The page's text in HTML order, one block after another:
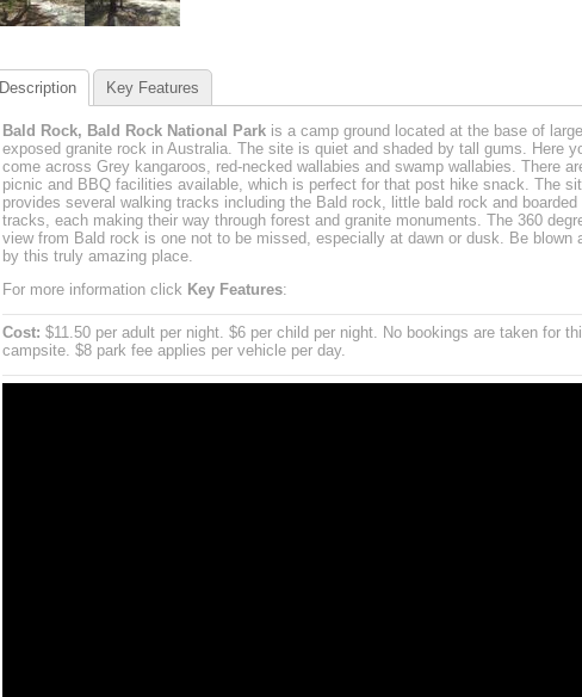
Description Key Features
Bald Rock, Bald Rock National Parkis a camp ground located at the base of
exposed granite rock in Australia. The site is quiet and shaded by tall gums. Here
come across Grey kangaroos, red-necked wallabies and swamp wallabies. There
picnic and BBQ facilities available, which is perfect for that post hike snack. The
provides several walking tracks including the Bald rock, little bald rock and boarded
tracks, each making their way through forest and granite monuments. The 360
view from Bald rock is one not to be missed, especially at dawn or dusk. Be blown
by this truly amazing place.
For more information click Key Features:
Cost: $11.50 per adult per night. $6 per child per night. No bookings are taken for
campsite. $8 park fee applies per vehicle per day.